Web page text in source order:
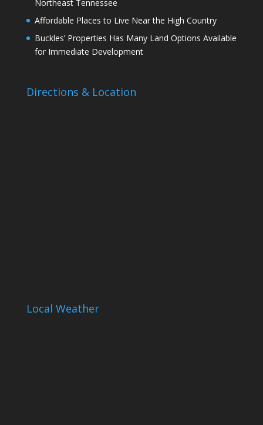
Northeast Tennessee
Affordable Places to Live Near the High Country
Buckles’ Properties Has Many Land Options Available
for Immediate Development
Directions & Location
Local Weather